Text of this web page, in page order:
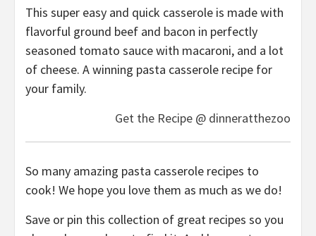
This super easy and quick casserole is made with
flavorful ground beef and bacon in perfectly
seasoned tomato sauce with macaroni, and a lot
of cheese. A winning pasta casserole recipe for
your family.
Get the Recipe @ dinneratthezoo
So many amazing pasta casserole recipes to
cook! We hope you love them as much as we do!
Save or pin this collection of great recipes so you